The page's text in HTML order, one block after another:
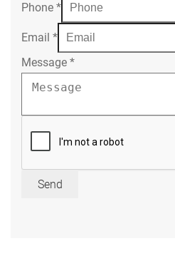
Phone *
Email *
Message *
Send